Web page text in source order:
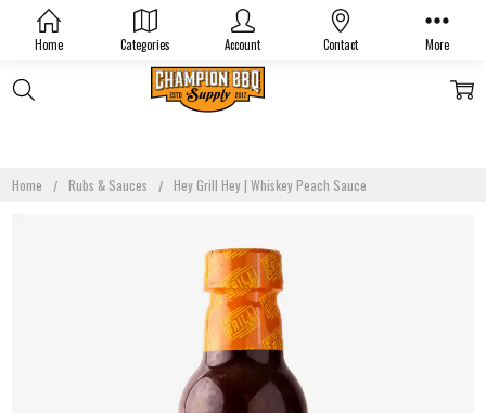
Home Categories Account Contact More
Home Rubs & Sauces Hey Grill Hey | Whiskey Peach Sauce